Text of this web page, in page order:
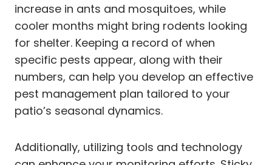
increase in ants and mosquitoes, while
cooler months might bring rodents looking
for shelter. Keeping a record of when
specific pests appear, along with their
numbers, can help you develop an effective
pest management plan tailored to your
patio’s seasonal dynamics.
Additionally, utilizing tools and technology